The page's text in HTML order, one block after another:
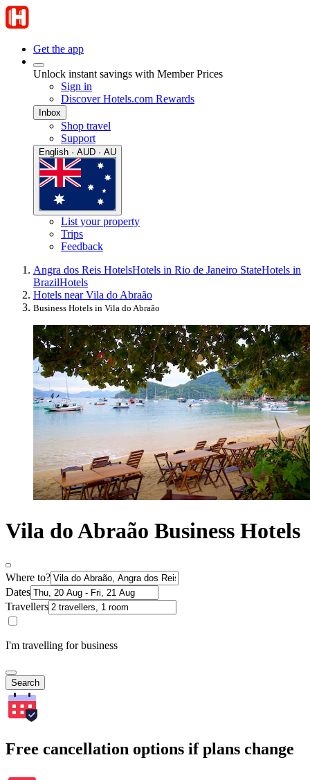
Get the app
Unlock instant savings with Member Prices
Sign in
Discover Hotels.com Rewards
Inbox
Shop travel
Support
English · AUD · AU
List your property
Trips
Feedback
Angra dos Reis HotelsHotels in Rio de Janeiro StateHotels in
BrazilHotels
Hotels near Vila do Abraão
Business Hotels in Vila do Abraão
Vila do Abraão Business Hotels
Where to?
Dates
Travellers
I'm travelling for business
Search
Free cancellation options if plans change